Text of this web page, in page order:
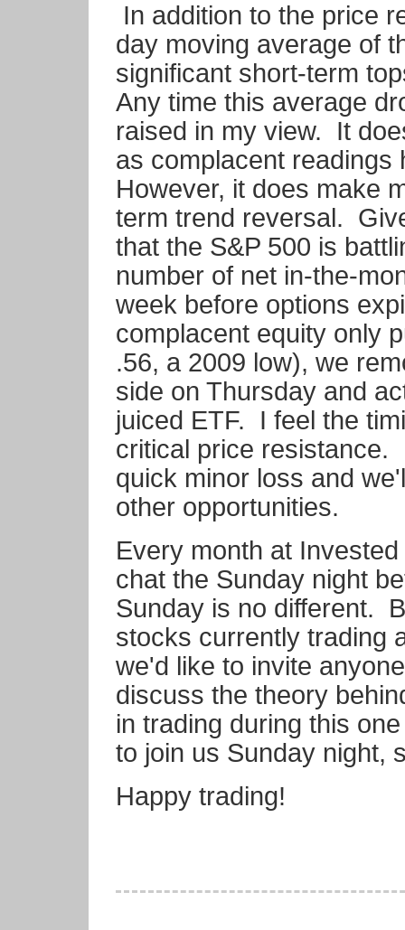
In addition to the price
day moving average of
significant short-term
Any time this average
raised in my view. It
as complacent
However, it does make
term trend reversal.
that the S&P 500 is
number of net in-the-
week before options
complacent equity only
.56, a 2009 low), we
side on Thursday and
juiced ETF. I feel the
critical price resistance.
quick minor loss and
other opportunities.
Every month at
chat the Sunday night
Sunday is no different.
stocks currently trading
we'd like to invite
discuss the theory
in trading during this
to join us Sunday night,
Happy trading!